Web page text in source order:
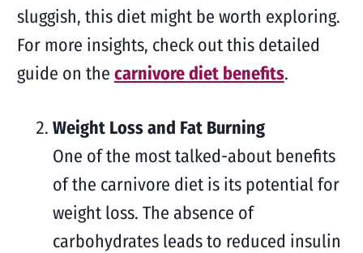
sluggish, this diet might be worth exploring.
For more insights, check out this detailed
guide on the carnivore diet benefits.
Weight Loss and Fat Burning
One of the most talked-about benefits
of the carnivore diet is its potential for
weight loss. The absence of
carbohydrates leads to reduced insulin